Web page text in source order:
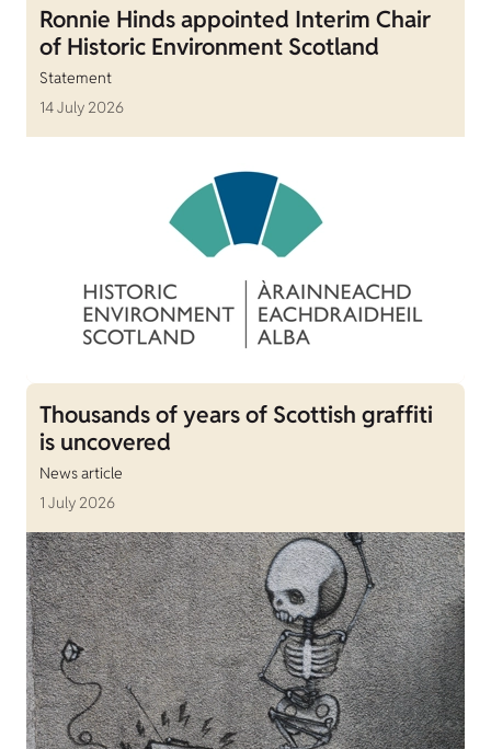
Ronnie Hinds appointed Interim Chair
of Historic Environment Scotland
Statement
14 July 2026
Thousands of years of Scottish graffiti
is uncovered
News article
1 July 2026